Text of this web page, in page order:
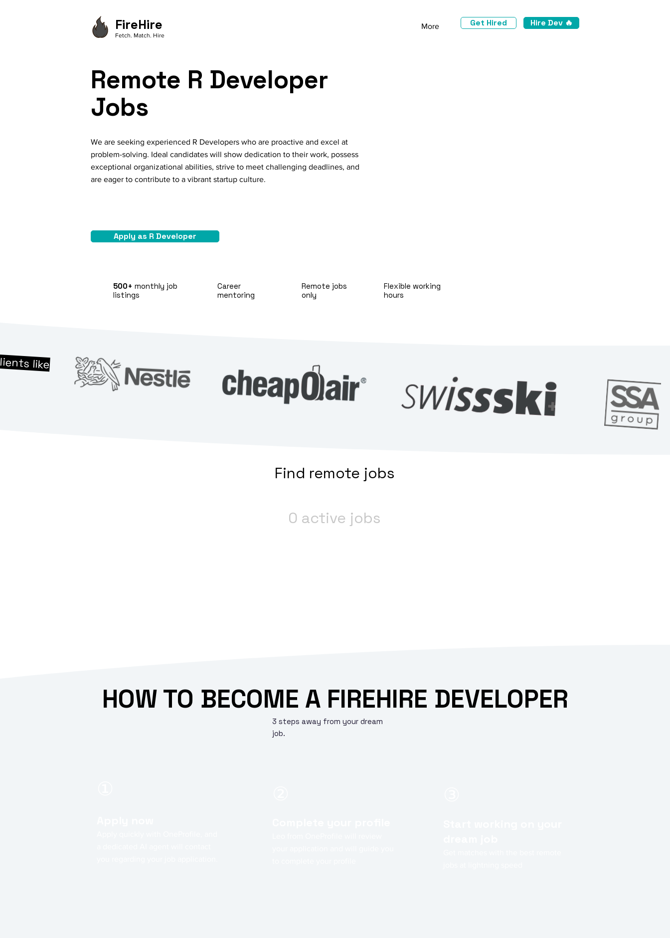
FireHire
Fetch. Match. Hire
More Get Hired Hire Dev 🔥
Remote R Developer
Jobs
We are seeking experienced R Developers who are proactive and excel at
problem-solving. Ideal candidates will show dedication to their work, possess
exceptional organizational abilities, strive to meet challenging deadlines, and
are eager to contribute to a vibrant startup culture.
Apply as R Developer
500+ monthly job
listings
Career
mentoring
Remote jobs
only
Flexible working
hours
like
Find remote jobs
0 active jobs
HOW TO BECOME A FIREHIRE DEVELOPER
3 steps away from your dream
job.